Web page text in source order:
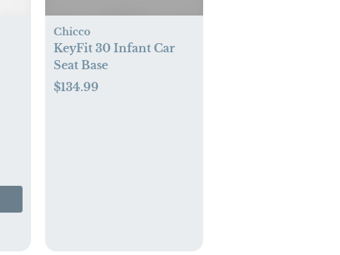
Chicco
KeyFit 30 Infant Car
Seat Base
$134.99